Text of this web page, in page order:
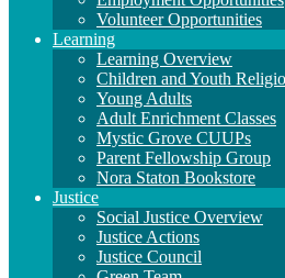
Volunteer Opportunities
Learning
Learning Overview
Children and Youth
Young Adults
Adult Enrichment Classes
Mystic Grove CUUPs
Parent Fellowship Group
Nora Staton Bookstore
Justice
Social Justice Overview
Justice Actions
Justice Council